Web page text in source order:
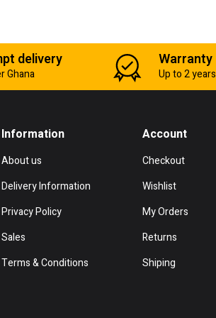
delivery
Ghana
Warranty
Up to 2 years
Information
About us
Delivery Information
Privacy Policy
Sales
Terms & Conditions
Account
Checkout
Wishlist
My Orders
Returns
Shiping